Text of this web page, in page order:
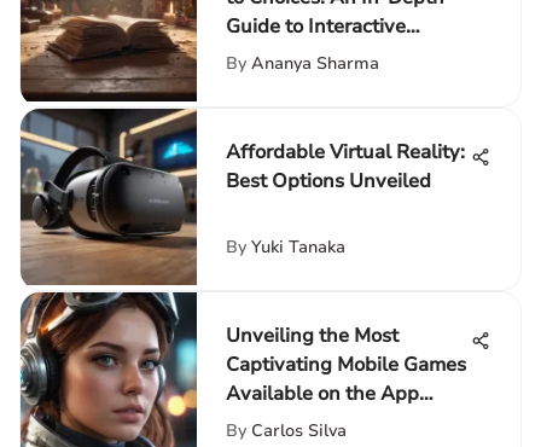
Guide to Interactive
Storytelling
By Ananya Sharma
Affordable Virtual Reality:
Best Options Unveiled
By Yuki Tanaka
Unveiling the Most
Captivating Mobile Games
Available on the App
Store
By Carlos Silva